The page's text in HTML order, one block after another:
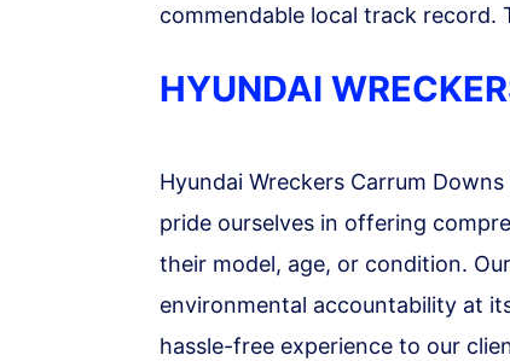
commendable local track record.
HYUNDAI
Hyundai Wreckers Carrum
pride ourselves in offering
their model, age, or condition.
environmental accountability at
hassle-free experience to our